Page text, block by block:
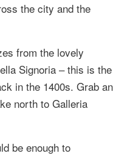
the city and the
from the lovely
Signoria – this is the
in the 1400s. Grab an
north to Galleria
be enough to